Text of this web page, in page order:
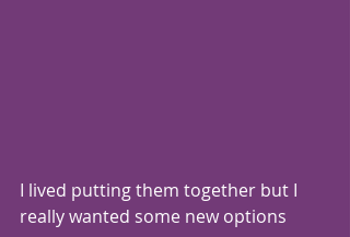
I lived putting them together but I
really wanted some new options